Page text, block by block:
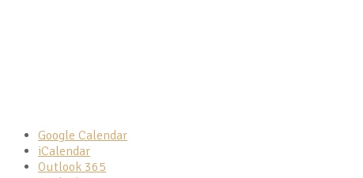
Google Calendar
iCalendar
Outlook 365